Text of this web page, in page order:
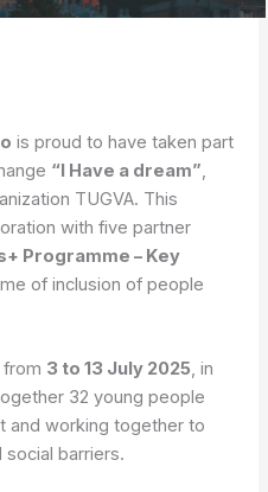
is proud to have taken part
“I Have a dream”,
TUGVA. This
with five partner
Programme – Key
of inclusion of people
3 to 13 July 2025, in
32 young people
and working together to
barriers.